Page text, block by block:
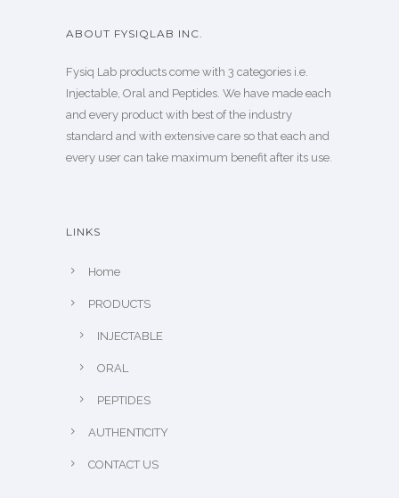
ABOUT FYSIQLAB INC.
Fysiq Lab products come with 3 categories i.e.
Injectable, Oral and Peptides. We have made each
and every product with best of the industry
standard and with extensive care so that each and
every user can take maximum benefit after its use.
LINKS
Home
PRODUCTS
INJECTABLE
ORAL
PEPTIDES
AUTHENTICITY
CONTACT US